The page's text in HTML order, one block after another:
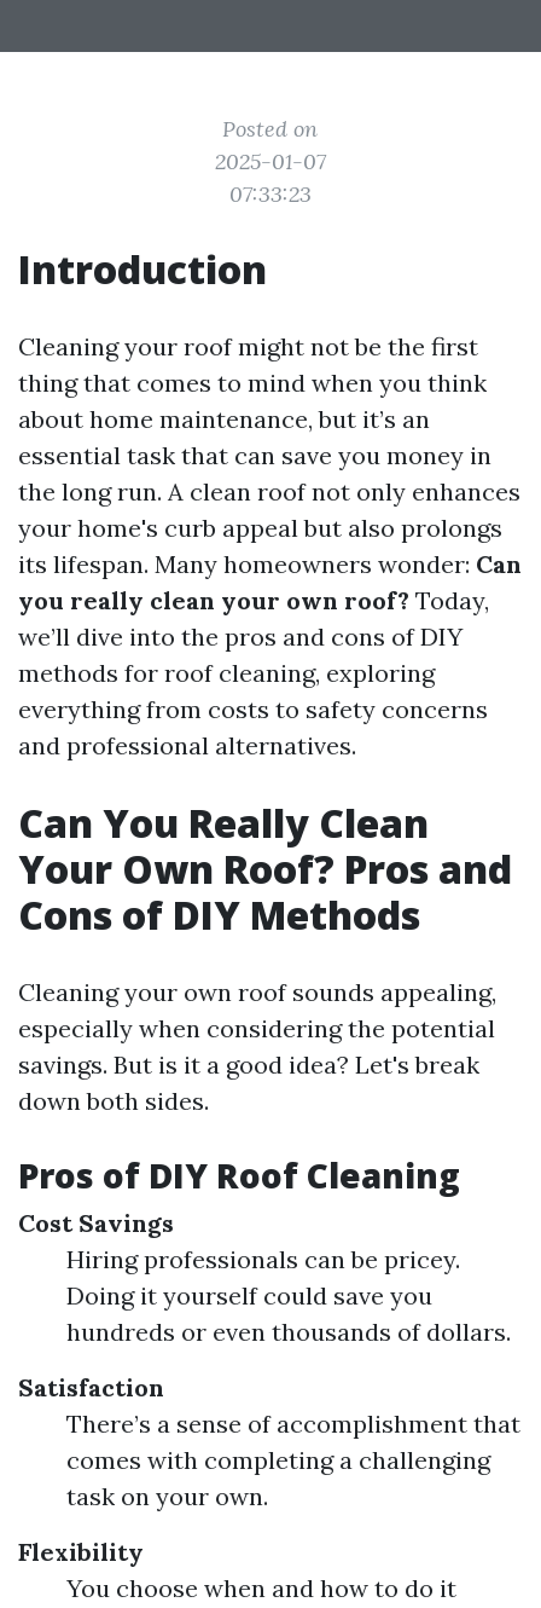
Posted on
2025-01-07
07:33:23
Introduction
Cleaning your roof might not be the first
thing that comes to mind when you think
about home maintenance, but it’s an
essential task that can save you money in
the long run. A clean roof not only enhances
your home's curb appeal but also prolongs
its lifespan. Many homeowners wonder: Can
you really clean your own roof? Today,
we’ll dive into the pros and cons of DIY
methods for roof cleaning, exploring
everything from costs to safety concerns
and professional alternatives.
Can You Really Clean
Your Own Roof? Pros and
Cons of DIY Methods
Cleaning your own roof sounds appealing,
especially when considering the potential
savings. But is it a good idea? Let's break
down both sides.
Pros of DIY Roof Cleaning
Cost Savings
Hiring professionals can be pricey.
Doing it yourself could save you
hundreds or even thousands of dollars.
Satisfaction
There’s a sense of accomplishment that
comes with completing a challenging
task on your own.
Flexibility
You choose when and how to do it